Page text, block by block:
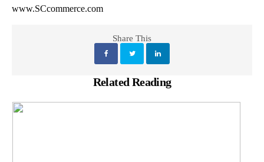
www.SCcommerce.com
Share This
Related Reading